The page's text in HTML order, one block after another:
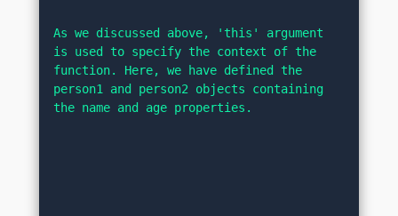
As we discussed above, 'this' argument
is used to specify the context of the
function. Here, we have defined the
person1 and person2 objects containing
the name and age properties.